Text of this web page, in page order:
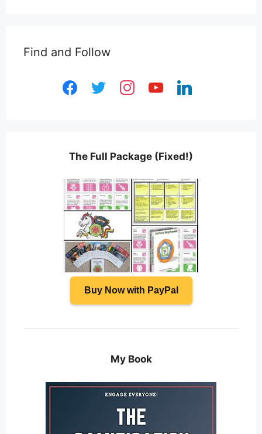
Find and Follow
facebooktwitter instagramyoutubelinkedin
The Full Package (Fixed!)
Buy Now with PayPal
My Book